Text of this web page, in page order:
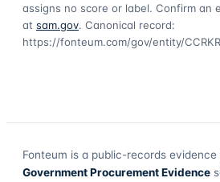
assigns no score or label. Confirm an
at sam.gov. Canonical record:
https://fonteum.com/gov/entity/
Fonteum is a public-records
Government Procurement Evidence